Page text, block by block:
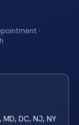
·
MD, DC, NJ, NY